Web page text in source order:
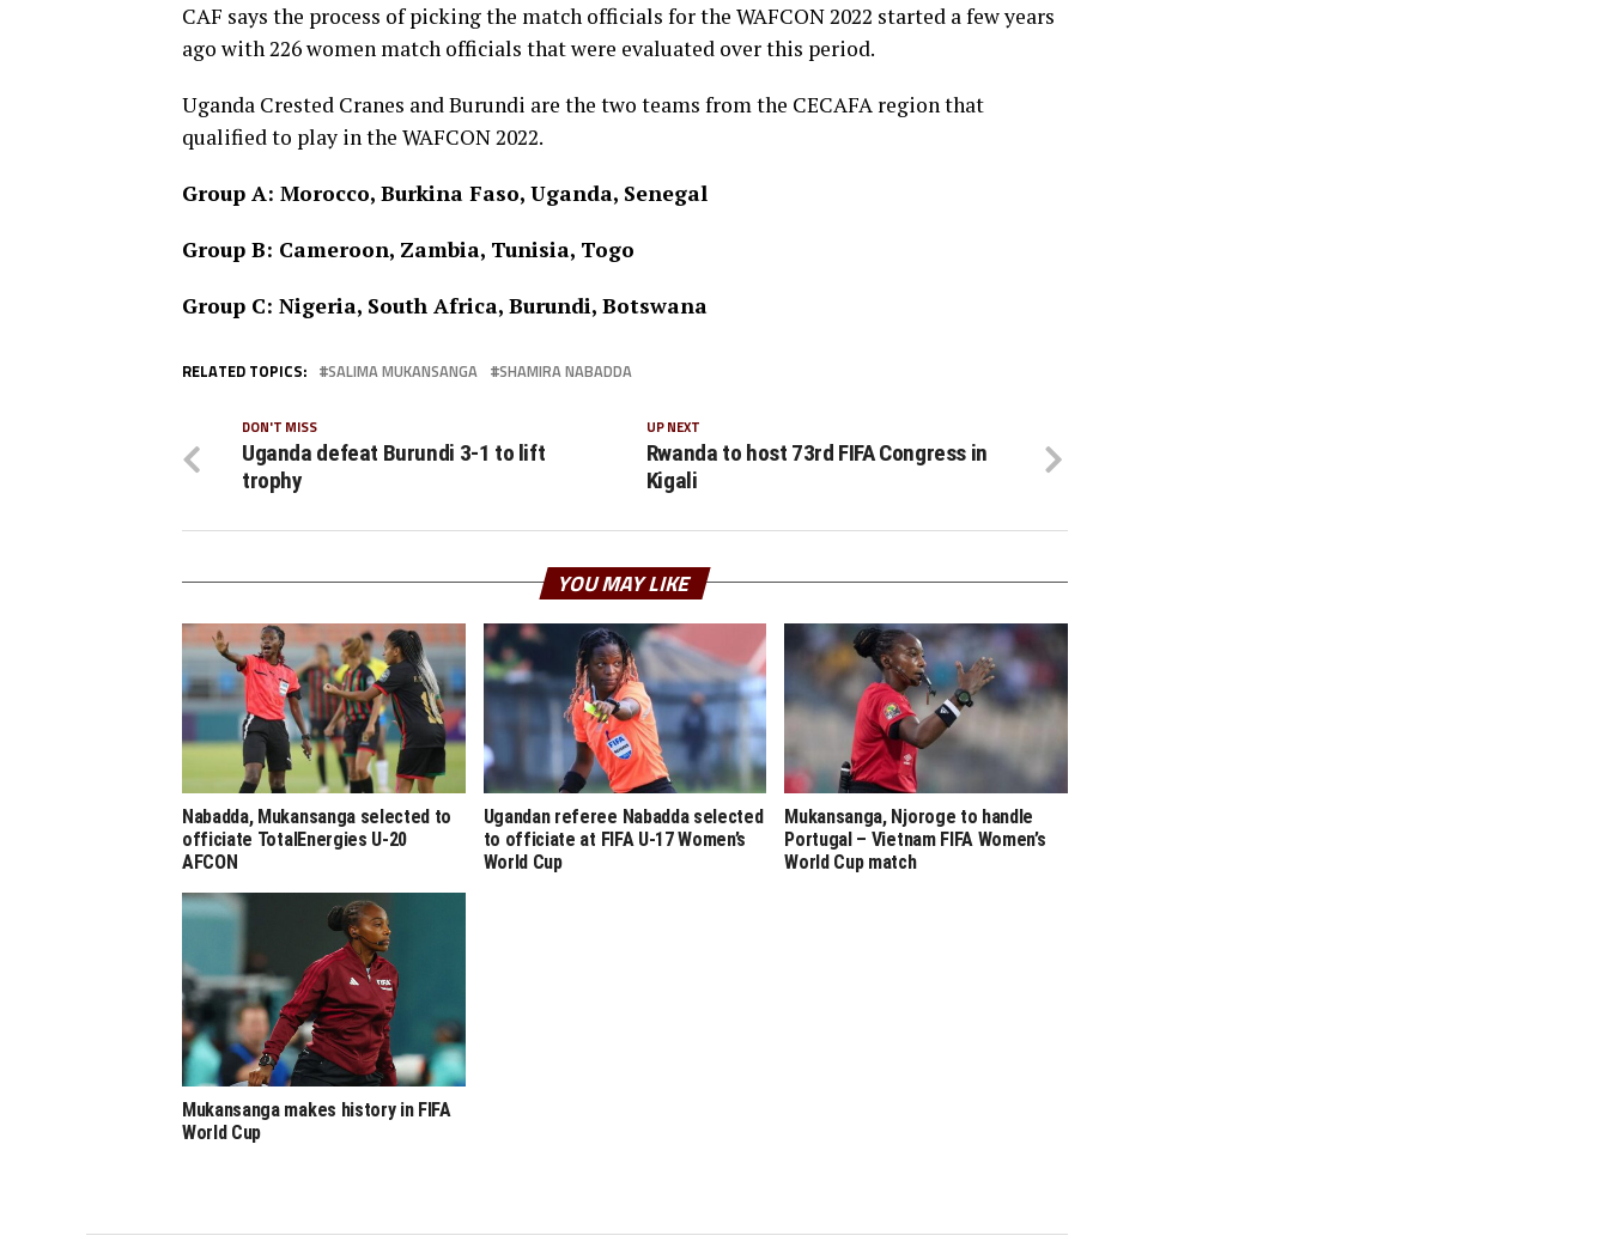
CAF says the process of picking the match officials for the WAFCON 2022 started a few years
ago with 226 women match officials that were evaluated over this period.
Uganda Crested Cranes and Burundi are the two teams from the CECAFA region that
qualified to play in the WAFCON 2022.
Group A: Morocco, Burkina Faso, Uganda, Senegal
Group B: Cameroon, Zambia, Tunisia, Togo
Group C: Nigeria, South Africa, Burundi, Botswana
RELATED TOPICS: SALIMA MUKANSANGA SHAMIRA NABADDA
UP NEXT
Rwanda to host 73rd FIFA Congress in
Kigali
DON'T MISS
Uganda defeat Burundi 3-1 to lift
trophy
YOU MAY LIKE
Nabadda, Mukansanga selected to
officiate TotalEnergies U-20
AFCON
Ugandan referee Nabadda selected
to officiate at FIFA U-17 Women’s
World Cup
Mukansanga, Njoroge to handle
Portugal – Vietnam FIFA Women’s
World Cup match
Mukansanga makes history in FIFA
World Cup